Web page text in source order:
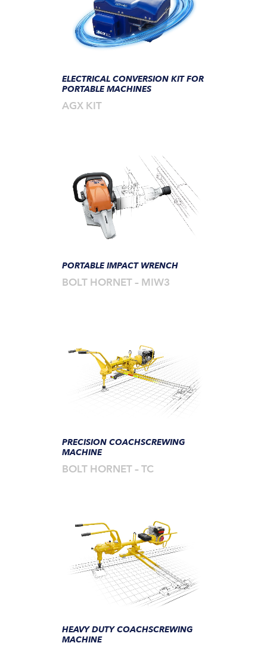
ELECTRICAL CONVERSION KIT FOR
PORTABLE MACHINES
AGX KIT
PORTABLE IMPACT WRENCH
BOLT HORNET – MIW3
PRECISION COACHSCREWING
MACHINE
BOLT HORNET – TC
HEAVY DUTY COACHSCREWING
MACHINE